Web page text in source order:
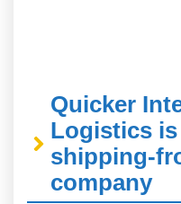
Quicker
Logistics is
shipping-
company